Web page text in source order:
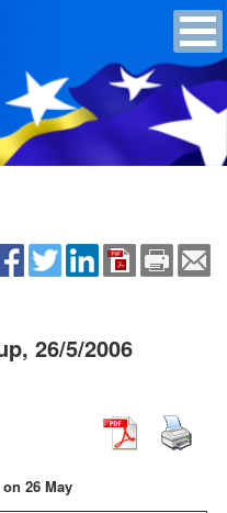
26/5/2006
26 May